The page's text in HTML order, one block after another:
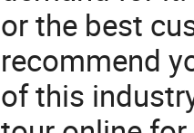
or the best
recommend
of this